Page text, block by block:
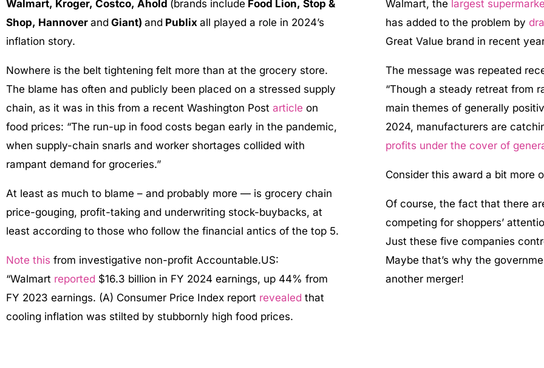
Walmart, Kroger, Costco, Ahold (brands include Food Lion, Stop &
Shop, Hannover and Giant) and Publix all played a role in 2024’s
inflation story.
Nowhere is the belt tightening felt more than at the grocery store.
The blame has often and publicly been placed on a stressed supply
chain, as it was in this from a recent Washington Post article on
food prices: “The run-up in food costs began early in the pandemic,
when supply-chain snarls and worker shortages collided with
rampant demand for groceries.”
At least as much to blame – and probably more — is grocery chain
price-gouging, profit-taking and underwriting stock-buybacks, at
least according to those who follow the financial antics of the top 5.
Note this from investigative non-profit Accountable.US:
“Walmart reported $16.3 billion in FY 2024 earnings, up 44% from
FY 2023 earnings. (A) Consumer Price Index report revealed that
cooling inflation was stilted by stubbornly high food prices.
Walmart, the largest
has added to the problem by
Great Value brand in recent
The message was repeated
“Though a steady retreat from
main themes of generally
2024, manufacturers are
profits under the cover of
Consider this award a bit more
Of course, the fact that there
competing for shoppers’
Just these five companies
Maybe that’s why the
another merger!